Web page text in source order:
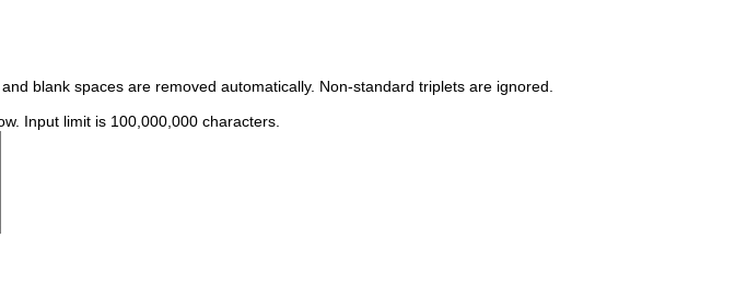
blank spaces are removed automatically. Non-standard triplets are ignored.
Input limit is 100,000,000 characters.